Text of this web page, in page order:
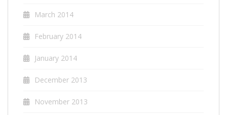
March 2014
February 2014
January 2014
December 2013
November 2013